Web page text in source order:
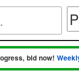
bid now!